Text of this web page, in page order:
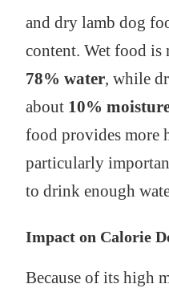
and dry lamb dog
content. Wet food is
78% water, while
about 10%
food provides more
particularly
to drink enough
Impact on Calorie
Because of its high